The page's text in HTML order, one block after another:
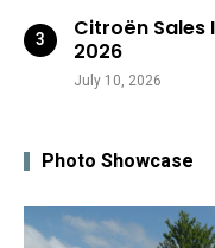
Citroën Sales
2026
July 10, 2026
Photo Showcase